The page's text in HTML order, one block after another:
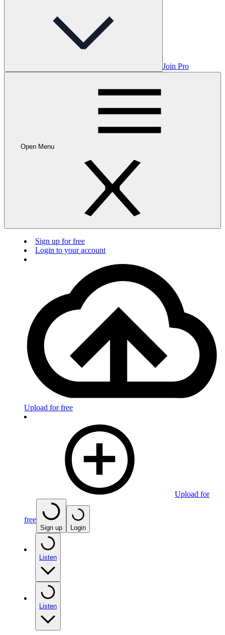
Join Pro
Open Menu
Sign up for free
Login to your account
Upload for free
Upload for
free
Sign up Login
Listen
Listen